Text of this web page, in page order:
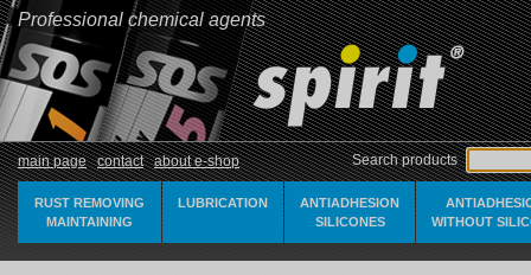
Professional chemical agents
main page contact about e-shop Search products
RUST REMOVING
MAINTAINING
LUBRICATION
ANTIADHESION
SILICONES
WITHOUT